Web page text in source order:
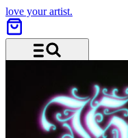
love your artist.